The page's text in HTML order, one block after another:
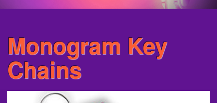
Monogram Key
Chains